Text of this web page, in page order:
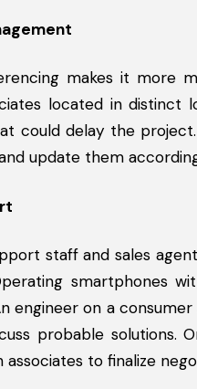
makes it more
located in distinct
could delay the
update them
staff and sales
smartphones
engineer on a
probable solutions.
to finalize